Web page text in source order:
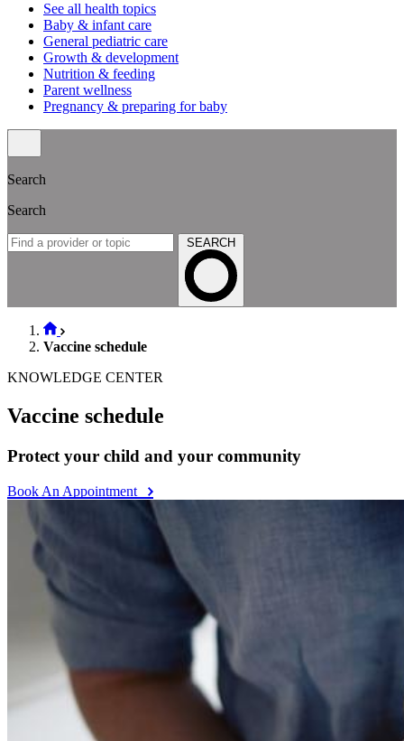
See all health topics
Baby & infant care
General pediatric care
Growth & development
Nutrition & feeding
Parent wellness
Pregnancy & preparing for baby
Search
Search
SEARCH
Vaccine schedule
KNOWLEDGE CENTER
Vaccine schedule
Protect your child and your community
Book An Appointment